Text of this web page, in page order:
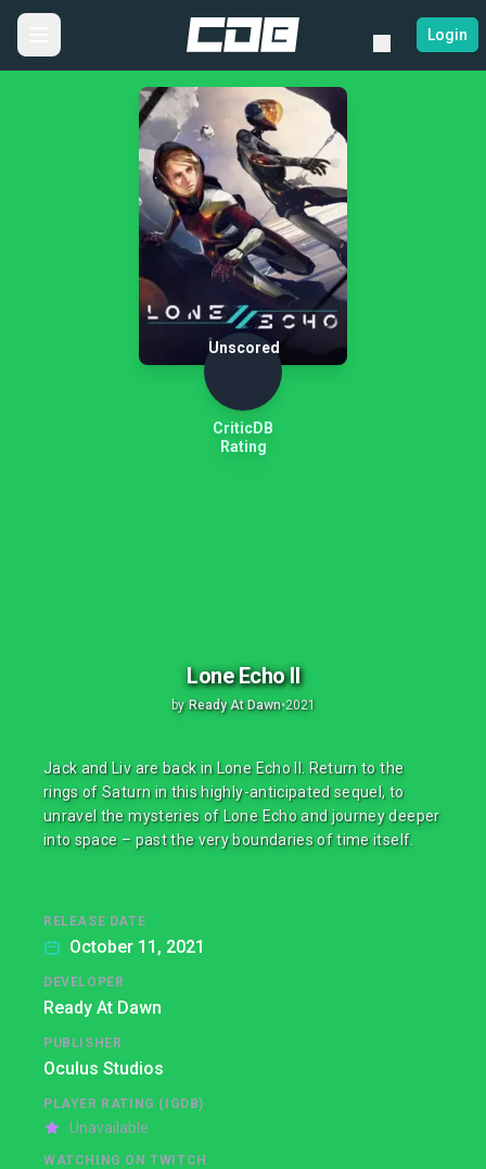
Login
Unscored
CriticDB
Rating
Lone Echo II
by Ready At Dawn•2021
Jack and Liv are back in Lone Echo II. Return to the
rings of Saturn in this highly-anticipated sequel, to
unravel the mysteries of Lone Echo and journey deeper
into space – past the very boundaries of time itself.
RELEASE DATE
October 11, 2021
DEVELOPER
Ready At Dawn
PUBLISHER
Oculus Studios
PLAYER RATING (IGDB)
Unavailable
WATCHING ON TWITCH